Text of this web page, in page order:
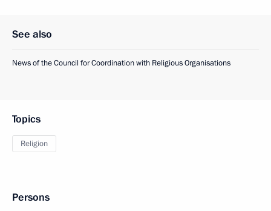
See also
News of the Council for Coordination with Religious Organisations
Topics
Religion
Persons